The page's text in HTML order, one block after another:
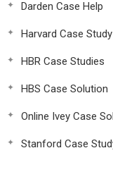
Darden Case Help
Harvard Case
HBR Case Studies
HBS Case Solution
Online Ivey Case
Stanford Case